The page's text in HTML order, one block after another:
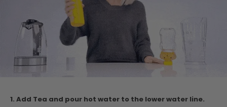
1. Add Tea and pour hot water to the lower water line.